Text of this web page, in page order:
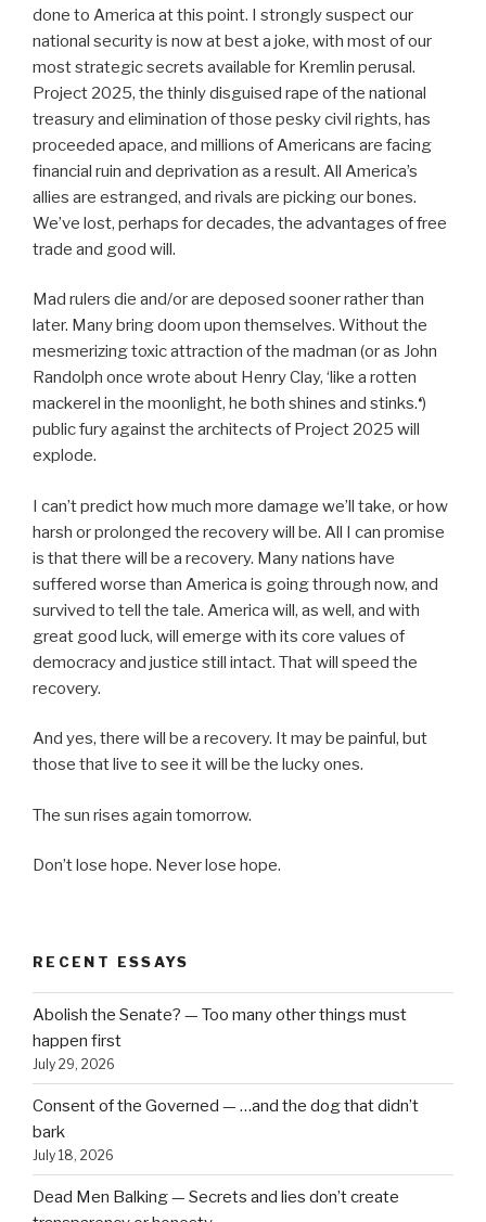
done to America at this point. I strongly suspect our
national security is now at best a joke, with most of our
most strategic secrets available for Kremlin perusal.
Project 2025, the thinly disguised rape of the national
treasury and elimination of those pesky civil rights, has
proceeded apace, and millions of Americans are facing
financial ruin and deprivation as a result. All America’s
allies are estranged, and rivals are picking our bones.
We’ve lost, perhaps for decades, the advantages of free
trade and good will.
Mad rulers die and/or are deposed sooner rather than
later. Many bring doom upon themselves. Without the
mesmerizing toxic attraction of the madman (or as John
Randolph once wrote about Henry Clay, ‘like a rotten
mackerel in the moonlight, he both shines and stinks.‘)
public fury against the architects of Project 2025 will
explode.
I can’t predict how much more damage we’ll take, or how
harsh or prolonged the recovery will be. All I can promise
is that there will be a recovery. Many nations have
suffered worse than America is going through now, and
survived to tell the tale. America will, as well, and with
great good luck, will emerge with its core values of
democracy and justice still intact. That will speed the
recovery.
And yes, there will be a recovery. It may be painful, but
those that live to see it will be the lucky ones.
The sun rises again tomorrow.
Don’t lose hope. Never lose hope.
RECENT ESSAYS
Abolish the Senate? — Too many other things must
happen first
July 29, 2026
Consent of the Governed — …and the dog that didn’t
bark
July 18, 2026
Dead Men Balking — Secrets and lies don’t create